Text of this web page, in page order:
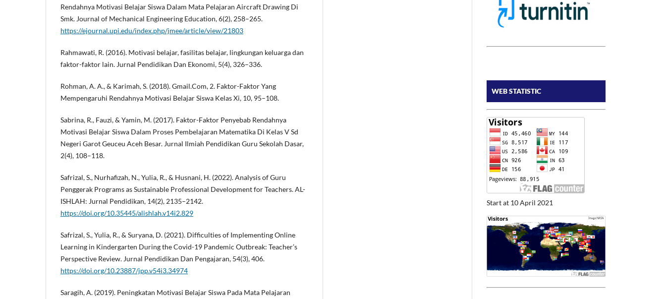
Rendahnya Motivasi Belajar Siswa Dalam Mata Pelajaran Aircraft Drawing Di
Smk. Journal of Mechanical Engineering Education, 6(2), 258–265.
https://ejournal.upi.edu/index.php/jmee/article/view/21803
Rahmawati, R. (2016). Motivasi belajar, fasilitas belajar, lingkungan keluarga dan
faktor-faktor lain. Jurnal Pendidikan Dan Ekonomi, 5(4), 326–336.
Rohman, A. A., & Karimah, S. (2018). Gmail.Com, 2. Faktor-Faktor Yang
Mempengaruhi Rendahnya Motivasi Belajar Siswa Kelas Xi, 10, 95–108.
Sabrina, R., Fauzi, & Yamin, M. (2017). Faktor-Faktor Penyebab Rendahnya
Motivasi Belajar Siswa Dalam Proses Pembelajaran Matematika Di Kelas V Sd
Negeri Garot Geuceu Aceh Besar. Jurnal Ilmiah Pendidikan Guru Sekolah Dasar,
2(4), 108–118.
Safrizal, S., Nurhafizah, N., Yulia, R., & Husnani, H. (2022). Analysis of Guru
Penggerak Programs as Sustainable Professional Development for Teachers. AL-
ISHLAH: Jurnal Pendidikan, 14(2), 2135–2142.
https://doi.org/10.35445/alishlah.v14i2.829
Safrizal, S., Yulia, R., & Suryana, D. (2021). Difficulties of Implementing Online
Learning in Kindergarten During the Covid-19 Pandemic Outbreak: Teacher’s
Perspective Review. Jurnal Pendidikan Dan Pengajaran, 54(3), 406.
https://doi.org/10.23887/jpp.v54i3.34974
Saragih, A. (2019). Peningkatan Motivasi Belajar Siswa Pada Mata Pelajaran
WEB STATISTIC
Start at 10 April 2021